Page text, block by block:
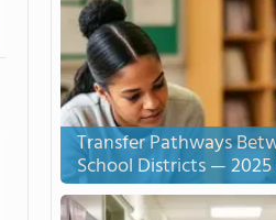
Transfer Pathways
School Districts —